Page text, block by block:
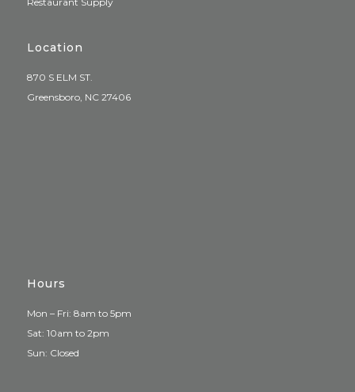
Location
870 S ELM ST.
Greensboro, NC 27406
Hours
Mon – Fri: 8am to 5pm
Sat: 10am to 2pm
Sun: Closed